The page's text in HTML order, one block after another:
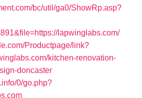
bc/util/ga0/ShowRp.asp?
lapwinglabs.com/
Productpage/link?
kitchen-renovation-
doncaster
0/go.php?